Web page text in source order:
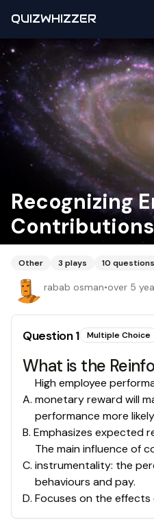
QUIZWHIZZER
Recognizing
Other 3 plays 10 questions
rabab osman•over 5
Question1 Multiple Choice
What is the
A.
High employee
monetary reward will
performance more likely
B. Emphasizes expected
C.
The main influence of
instrumentality: the
behaviours and pay.
D. Focuses on the effects